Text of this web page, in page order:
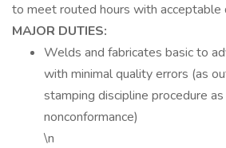
to meet routed hours with acceptable
MAJOR DUTIES:
Welds and fabricates basic to
with minimal quality errors (as
stamping discipline procedure
nonconformance)
\n